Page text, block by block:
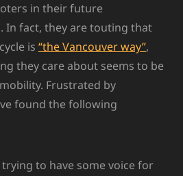
in their future
In fact, they are touting that
is “the Vancouver way”,
they care about seems to be
Frustrated by
found the following
trying to have some voice for